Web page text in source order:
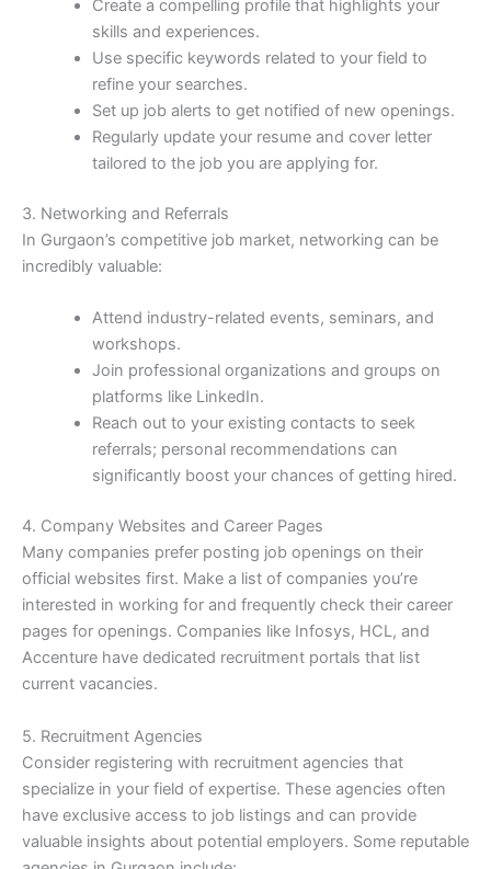
Create a compelling profile that highlights your
skills and experiences.
Use specific keywords related to your field to
refine your searches.
Set up job alerts to get notified of new openings.
Regularly update your resume and cover letter
tailored to the job you are applying for.
3. Networking and Referrals
In Gurgaon’s competitive job market, networking can be
incredibly valuable:
Attend industry-related events, seminars, and
workshops.
Join professional organizations and groups on
platforms like LinkedIn.
Reach out to your existing contacts to seek
referrals; personal recommendations can
significantly boost your chances of getting hired.
4. Company Websites and Career Pages
Many companies prefer posting job openings on their
official websites first. Make a list of companies you’re
interested in working for and frequently check their career
pages for openings. Companies like Infosys, HCL, and
Accenture have dedicated recruitment portals that list
current vacancies.
5. Recruitment Agencies
Consider registering with recruitment agencies that
specialize in your field of expertise. These agencies often
have exclusive access to job listings and can provide
valuable insights about potential employers. Some reputable